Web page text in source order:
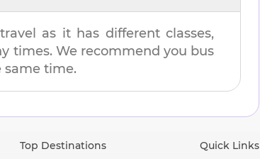
as it has different classes,
times. We recommend you bus
same time.
Top Destinations Quick Links